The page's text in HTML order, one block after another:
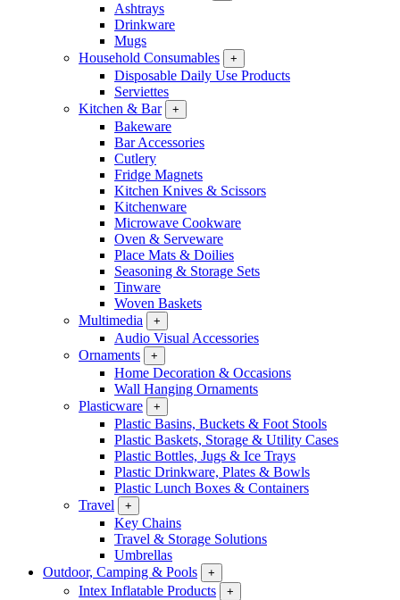
Ashtrays
Drinkware
Mugs
Household Consumables
+
Disposable Daily Use Products
Serviettes
Kitchen & Bar
+
Bakeware
Bar Accessories
Cutlery
Fridge Magnets
Kitchen Knives & Scissors
Kitchenware
Microwave Cookware
Oven & Serveware
Place Mats & Doilies
Seasoning & Storage Sets
Tinware
Woven Baskets
Multimedia
+
Audio Visual Accessories
Ornaments
+
Home Decoration & Occasions
Wall Hanging Ornaments
Plasticware
+
Plastic Basins, Buckets & Foot Stools
Plastic Baskets, Storage & Utility Cases
Plastic Bottles, Jugs & Ice Trays
Plastic Drinkware, Plates & Bowls
Plastic Lunch Boxes & Containers
Travel
+
Key Chains
Travel & Storage Solutions
Umbrellas
Outdoor, Camping & Pools
+
Intex Inflatable Products +